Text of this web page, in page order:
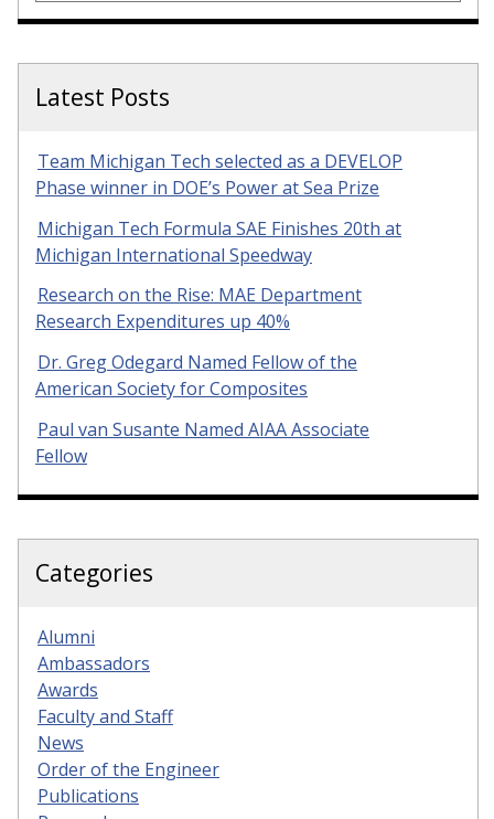
Latest Posts
Team Michigan Tech selected as a DEVELOP
Phase winner in DOE’s Power at Sea Prize
Michigan Tech Formula SAE Finishes 20th at
Michigan International Speedway
Research on the Rise: MAE Department
Research Expenditures up 40%
Dr. Greg Odegard Named Fellow of the
American Society for Composites
Paul van Susante Named AIAA Associate
Fellow
Categories
Alumni
Ambassadors
Awards
Faculty and Staff
News
Order of the Engineer
Publications